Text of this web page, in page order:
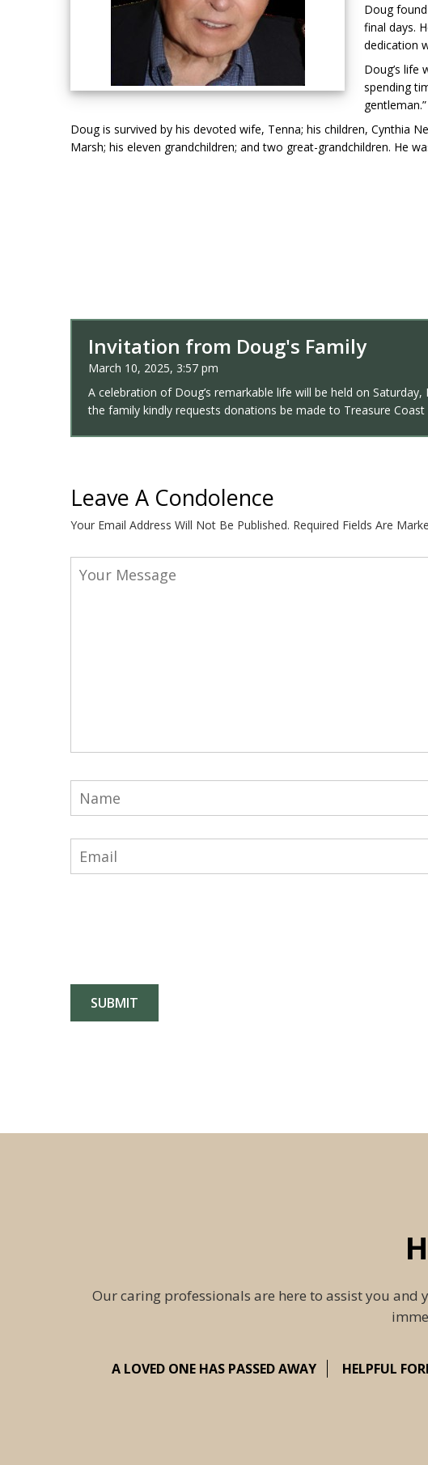
Doug
final days.
dedication
Doug’s life
spending
Doug is survived by his devoted wife, Tenna; his children, Cynthia
Marsh; his eleven grandchildren; and two great-grandchildren. He
Invitation from Doug's Family
March 10, 2025, 3:57 pm
A celebration of Doug’s remarkable life will be held on
the family kindly requests donations be made to Treasure
Leave A Condolence
Your Email Address Will Not Be Published. Required Fields Are
Our caring professionals are here to assist you
A LOVED ONE HAS PASSED AWAY HELPFUL